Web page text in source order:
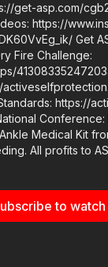
merch here: https://get-
ASP Sponsors
Medical Kit
All profits to
https://get-
to watch